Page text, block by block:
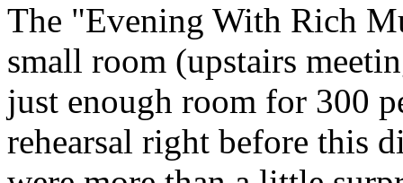
The "Evening With Rich
small room (upstairs
just enough room for 300
rehearsal right before this